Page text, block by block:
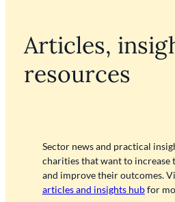
Articles,
resources
Sector news and practical
charities that want to increase
and improve their outcomes.
articles and insights hubfor